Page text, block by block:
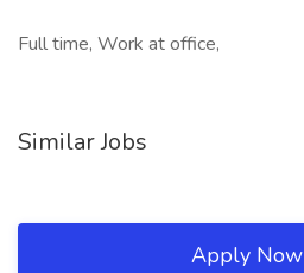
Full time, Work at office,
Similar Jobs
Apply Now